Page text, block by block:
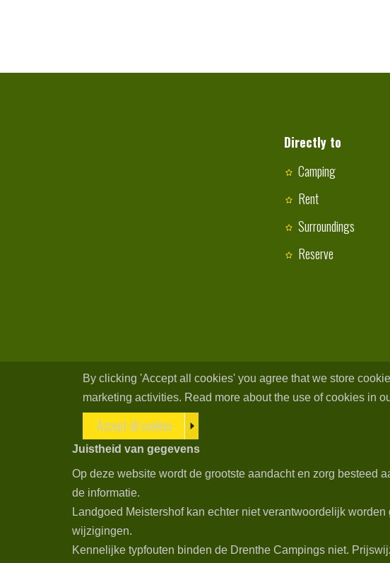
Directly to
Camping
Rent
Surroundings
Reserve
By clicking 'Accept all cookies' you agree that we store
marketing activities. Read more about the use of cookies in
Accept all cookies
Juistheid van gegevens
Op deze website wordt de grootste aandacht en zorg besteed
de informatie.
Landgoed Meistershof kan echter niet verantwoordelijk
wijzigingen.
Kennelijke typfouten binden de Drenthe Campings niet.